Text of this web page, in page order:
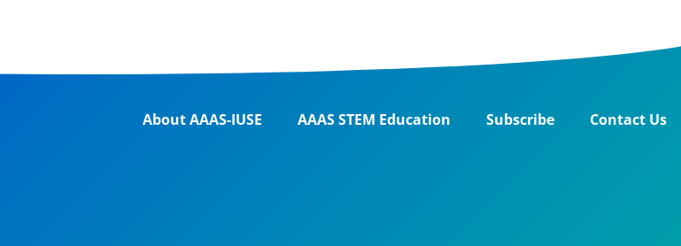
About AAAS-IUSE AAAS STEM Education Subscribe Contact Us